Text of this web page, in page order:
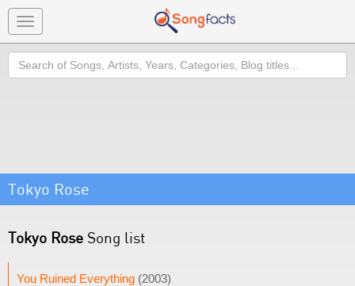
Toggle
navigation
Search
Tokyo Rose
Tokyo Rose Song list
You Ruined Everything (2003)